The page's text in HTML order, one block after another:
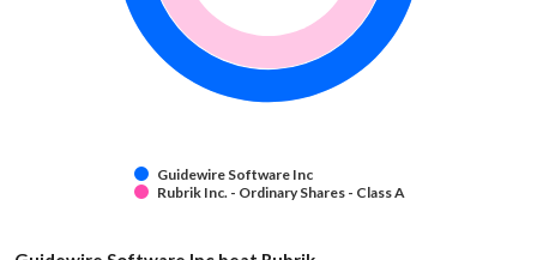
Guidewire Software Inc
Rubrik Inc. - Ordinary Shares - Class A